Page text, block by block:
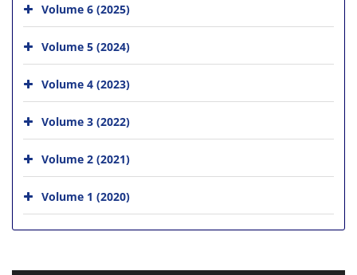
Volume 6 (2025)
Volume 5 (2024)
Volume 4 (2023)
Volume 3 (2022)
Volume 2 (2021)
Volume 1 (2020)